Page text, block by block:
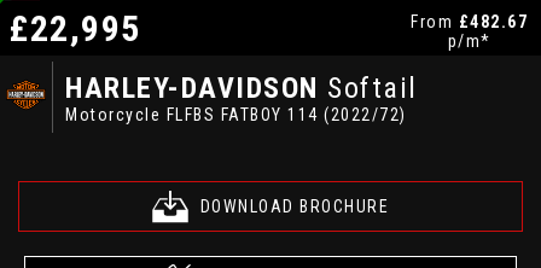
HARLEY-DAVIDSON Softail
Motorcycle FLFBS FATBOY 114 (2022/72)
DOWNLOAD BROCHURE
£22,995 From £482.67
p/m*